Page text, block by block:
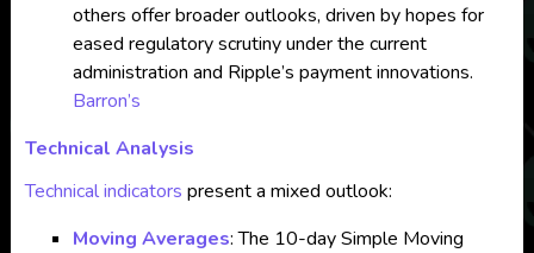
others offer broader outlooks, driven by hopes for
eased regulatory scrutiny under the current
administration and Ripple’s payment innovations.
Barron’s
Technical Analysis
Technical indicators present a mixed outlook:
Moving Averages: The 10-day Simple Moving